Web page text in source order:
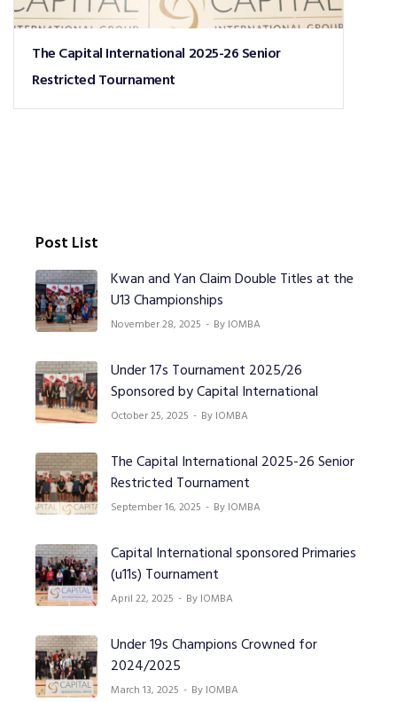
The Capital International 2025-26 Senior
Restricted Tournament
Post List
Kwan and Yan Claim Double Titles at the
U13 Championships
November 28, 2025 By IOMBA
Under 17s Tournament 2025/26
Sponsored by Capital International
October 25, 2025 By IOMBA
The Capital International 2025-26 Senior
Restricted Tournament
September 16, 2025 By IOMBA
Capital International sponsored Primaries
(u11s) Tournament
April 22, 2025 By IOMBA
Under 19s Champions Crowned for
2024/2025
March 13, 2025 By IOMBA